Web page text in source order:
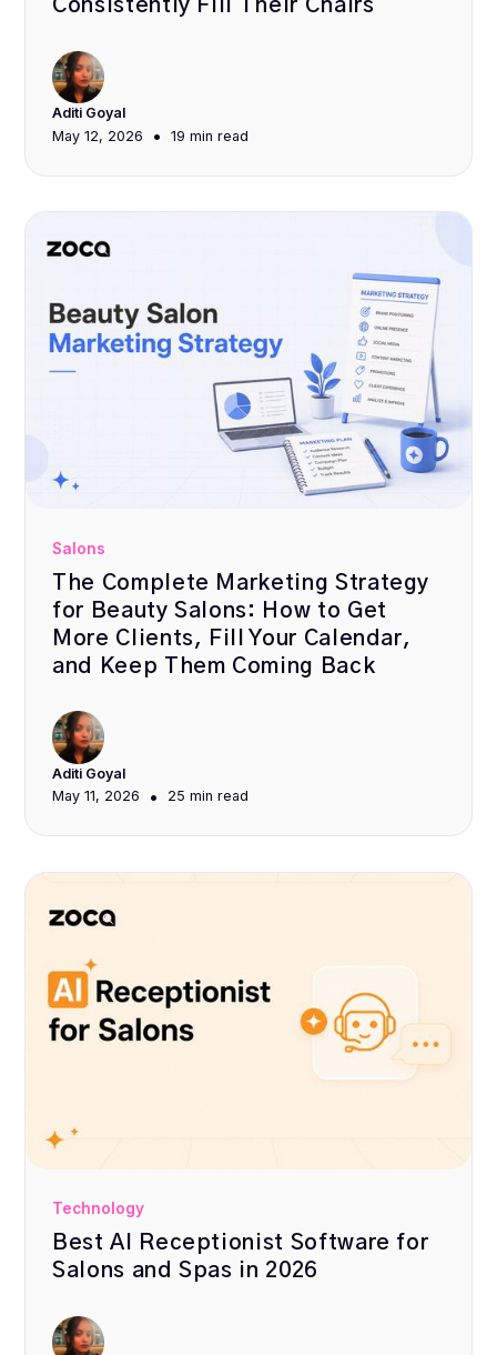
Consistently Fill Their Chairs
Aditi Goyal
May 12, 2026
• 19 min read
Salons
The Complete Marketing Strategy
for Beauty Salons: How to Get
More Clients, Fill Your Calendar,
and Keep Them Coming Back
Aditi Goyal
May 11, 2026
• 25 min read
Technology
Best AI Receptionist Software for
Salons and Spas in 2026